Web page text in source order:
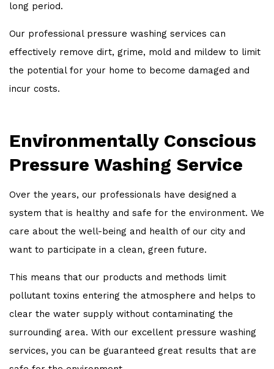
long period.
Our professional pressure washing services can
effectively remove dirt, grime, mold and mildew to limit
the potential for your home to become damaged and
incur costs.
Environmentally Conscious
Pressure Washing Service
Over the years, our professionals have designed a
system that is healthy and safe for the environment. We
care about the well-being and health of our city and
want to participate in a clean, green future.
This means that our products and methods limit
pollutant toxins entering the atmosphere and helps to
clear the water supply without contaminating the
surrounding area. With our excellent pressure washing
services, you can be guaranteed great results that are